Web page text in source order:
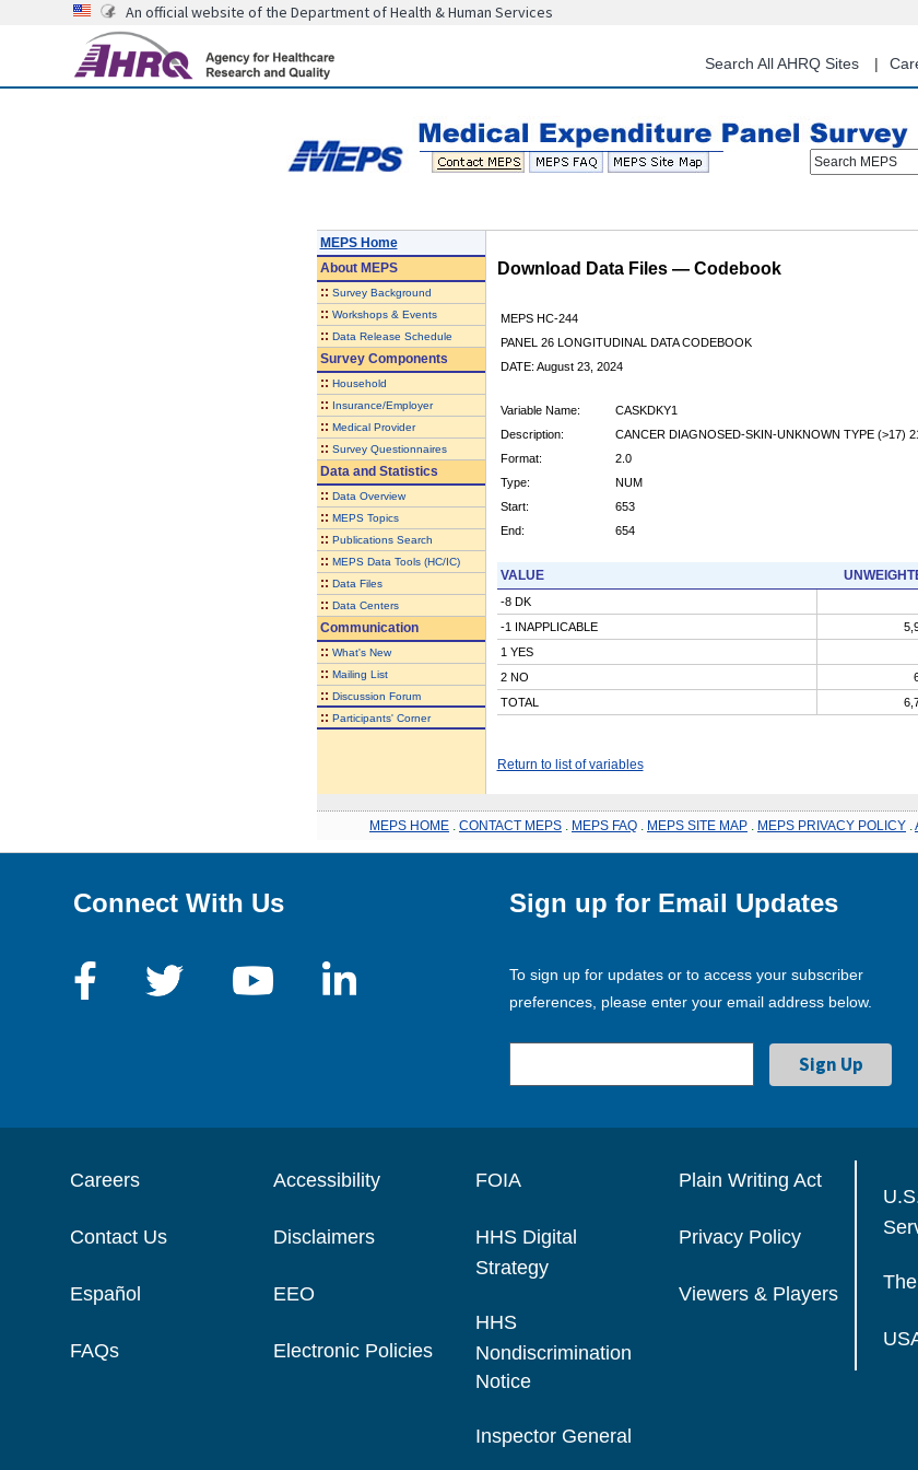
content
An official website of the Department of Health & Human Services
Search All AHRQ Sites
Search MEPS
MEPS Home
AboutMEPS
:: Survey Background
:: Workshops & Events
:: Data Release Schedule
Survey Components
:: Household
:: Insurance/Employer
:: Medical Provider
:: Survey Questionnaires
Data and Statistics
:: Data Overview
:: MEPS Topics
:: Publications Search
:: MEPS Data Tools (HC/IC)
:: Data Files
:: Data Centers
Communication
:: What's New
:: Mailing List
:: Discussion Forum
:: Participants' Corner
Download Data Files — Codebook
MEPS HC-244
PANEL 26 LONGITUDINAL DATA CODEBOOK
DATE: August 23, 2024
Variable Name:
CASKDKY1
Description:
CANCER DIAGNOSED-SKIN-UNKNOWN TYPE (>17)
Format:
2.0
Type:
NUM
Start:
653
End:
654
VALUE
-8 DK
-1 INAPPLICABLE
1 YES
2 NO
TOTAL
Return to list of variables
MEPS HOME CONTACT MEPS MEPS FAQ MEPS SITE MAP MEPS PRIVACY POLICY
Connect With Us Sign up for Email Updates
To sign up for updates or to access your subscriber
preferences, please enter your email address below.
Careers
Contact Us
Español
FAQs
Accessibility
Disclaimers
EEO
Electronic Policies
FOIA
HHS Digital
Strategy
HHS
Nondiscrimination
Notice
Inspector General
Plain Writing Act
Privacy Policy
Viewers & Players